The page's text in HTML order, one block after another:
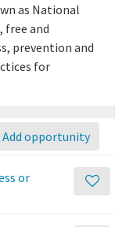
as National
free and
prevention and
for
Add opportunity
or